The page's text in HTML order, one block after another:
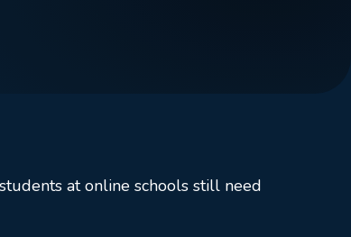
at online schools still need